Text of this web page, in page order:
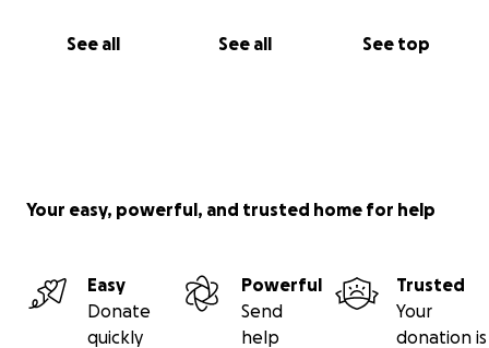
See all See all See top
Your easy, powerful, and trusted home for help
Easy
Donate
quickly
Powerful
Send
help
Trusted
Your
donation is